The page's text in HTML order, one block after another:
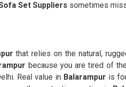
Set Suppliers sometimes
that relies on the natural,
because you are tired of
Real value inBalarampur is